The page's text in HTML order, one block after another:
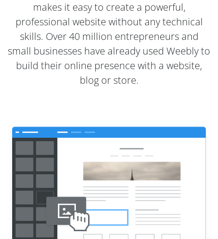
makes it easy to create a powerful,
professional website without any technical
skills. Over 40 million entrepreneurs and
small businesses have already used Weebly to
build their online presence with a website,
blog or store.